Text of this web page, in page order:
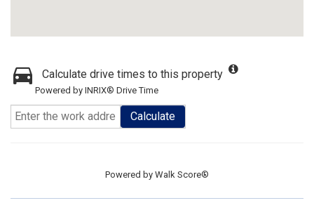
Calculate drive times to this property
Powered by INRIX® Drive Time
Calculate
Powered by Walk Score®